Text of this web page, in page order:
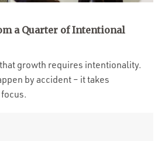
a Quarter of Intentional
growth requires intentionality.
by accident – it takes